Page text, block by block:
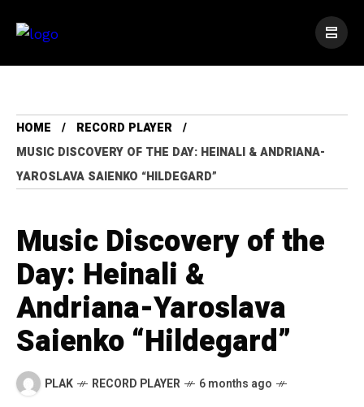
HOME
RECORD PLAYER
MUSIC DISCOVERY OF THE DAY: HEINALI & ANDRIANA-
YAROSLAVA SAIENKO “HILDEGARD”
Music Discovery of the
Day: Heinali &
Andriana-Yaroslava
Saienko “Hildegard”
PLAK RECORD PLAYER 6 months ago